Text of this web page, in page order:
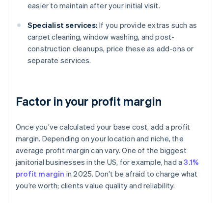
easier to maintain after your initial visit.
Specialist services: If you provide extras such as
carpet cleaning, window washing, and post-
construction cleanups, price these as add-ons or
separate services.
Factor in your profit margin
Once you’ve calculated your base cost, add a profit
margin. Depending on your location and niche, the
average profit margin can vary. One of the biggest
janitorial businesses in the US, for example, had a3.1%
profit margin in 2025. Don’t be afraid to charge what
you’re worth; clients value quality and reliability.